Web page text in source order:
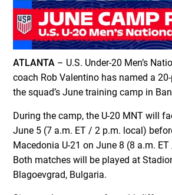
ATLANTA – U.S. Under-20 Men’s
coach Rob Valentino has named a
the squad’s June training camp in
During the camp, the U-20 MNT will
June 5 (7 a.m. ET / 2 p.m. local)
Macedonia U-21 on June 8 (8 a.m.
Both matches will be played at
Blagoevgrad, Bulgaria.